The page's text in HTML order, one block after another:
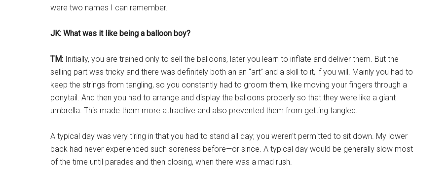
were two names I can remember.
JK: What was it like being a balloon boy?
TM: Initially, you are trained only to sell the balloons, later you learn to inflate and deliver them. But the
selling part was tricky and there was definitely both an an “art” and a skill to it, if you will. Mainly you had to
keep the strings from tangling, so you constantly had to groom them, like moving your fingers through a
ponytail. And then you had to arrange and display the balloons properly so that they were like a giant
umbrella. This made them more attractive and also prevented them from getting tangled.
A typical day was very tiring in that you had to stand all day; you weren't permitted to sit down. My lower
back had never experienced such soreness before—or since. A typical day would be generally slow most
of the time until parades and then closing, when there was a mad rush.